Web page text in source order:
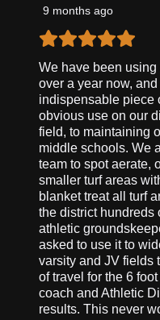
9 months ago
We have been
over a year now,
indispensable piece
obvious use on our
field, to maintaining
middle schools. We
team to spot aerate,
smaller turf areas
blanket treat all turf
the district hundreds
athletic
asked to use it to
varsity and JV fields
of travel for the 6
coach and Athletic
results. This never